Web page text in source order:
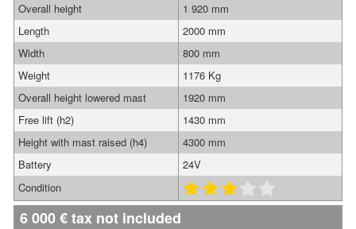
Overall height
1 920 mm
Length
2000 mm
Width
800 mm
Weight
1176 Kg
Overall height lowered mast
1920 mm
Free lift (h2)
1430 mm
Height with mast raised (h4)
4300 mm
Battery
24V
Condition
6 000€tax not included